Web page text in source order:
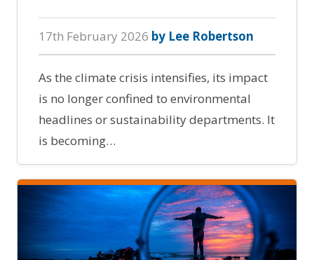
17th February 2026 by Lee Robertson
As the climate crisis intensifies, its impact
is no longer confined to environmental
headlines or sustainability departments. It
is becoming…